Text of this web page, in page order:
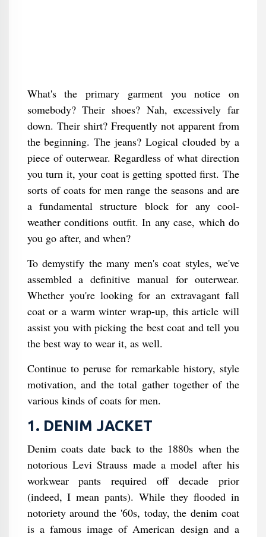
What's the primary garment you notice on
somebody? Their shoes? Nah, excessively far
down. Their shirt? Frequently not apparent from
the beginning. The jeans? Logical clouded by a
piece of outerwear. Regardless of what direction
you turn it, your coat is getting spotted first. The
sorts of coats for men range the seasons and are
a fundamental structure block for any cool-
weather conditions outfit. In any case, which do
you go after, and when?
To demystify the many men's coat styles, we've
assembled a definitive manual for outerwear.
Whether you're looking for an extravagant fall
coat or a warm winter wrap-up, this article will
assist you with picking the best coat and tell you
the best way to wear it, as well.
Continue to peruse for remarkable history, style
motivation, and the total gather together of the
various kinds of coats for men.
1. DENIM JACKET
Denim coats date back to the 1880s when the
notorious Levi Strauss made a model after his
workwear pants required off decade prior
(indeed, I mean pants). While they flooded in
notoriety around the '60s, today, the denim coat
is a famous image of American design and a